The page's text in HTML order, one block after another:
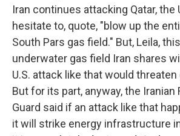
Iran continues attacking Qatar, the
hesitate to, quote, "blow up the
South Pars gas field." But, Leila,
underwater gas field Iran shares
U.S. attack like that would
But for its part, anyway, the Iranian
Guard said if an attack like that
it will strike energy infrastructure